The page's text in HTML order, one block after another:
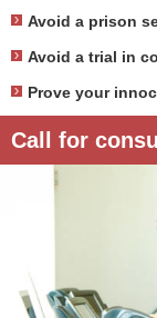
Avoid a prison
Avoid a trial in
Prove your
Call for